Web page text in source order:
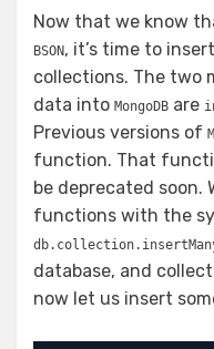
Now that we know
BSON, it’s time to
collections. The two
data into MongoDB are
Previous versions of
function. That
be deprecated soon.
functions with the
database, and
now let us insert